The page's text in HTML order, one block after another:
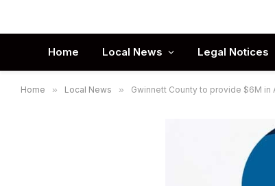
Home Local News Legal Notices
Home » Local News » Gwinnett County to provide $6M in